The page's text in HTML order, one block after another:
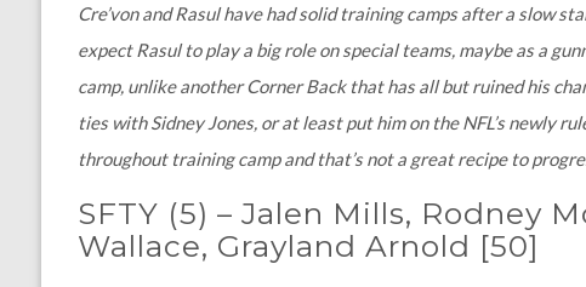
Cre’von and Rasul have had solid training camps after a slow
expect Rasul to play a big role on special teams, maybe as a
camp, unlike another Corner Back that has all but ruined his
ties with Sidney Jones, or at least put him on the NFL’s newly
throughout training camp and that’s not a great recipe to
SFTY (5) – Jalen Mills, Rodney
Wallace, Grayland Arnold [50]